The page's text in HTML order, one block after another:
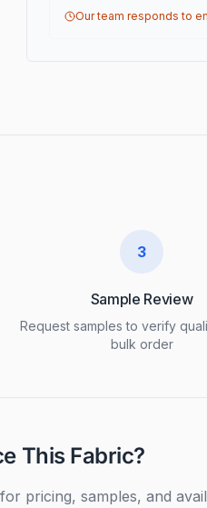
Our team responds to
3
Sample Review
Request samples to verify
bulk order
This Fabric?
pricing, samples, and